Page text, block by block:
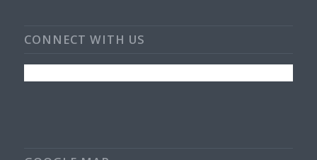
CONNECT WITH US